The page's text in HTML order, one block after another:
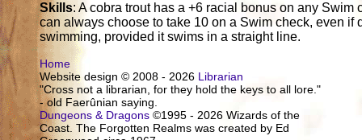
Skills: A cobra trout has a +6 racial bonus on any
can always choose to take 10 on a Swim check, even
swimming, provided it swims in a straight line.
Home
Website design © 2008 - 2026 Librarian
"Cross not a librarian, for they hold the keys to all lore."
- old Faerûnian saying.
Dungeons & Dragons ©1995 - 2026 Wizards of the
Coast. The Forgotten Realms was created by Ed